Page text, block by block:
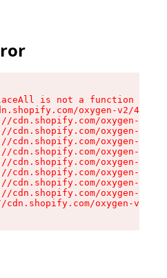
is not a function
oxygen-v2/
cdn.shopify.com/oxygen-v2/
cdn.shopify.com/oxygen-v2/
cdn.shopify.com/oxygen-v2/
cdn.shopify.com/oxygen-v2/
cdn.shopify.com/oxygen-v2/
cdn.shopify.com/oxygen-v2/
cdn.shopify.com/oxygen-v2/
cdn.shopify.com/oxygen-v2/
cdn.shopify.com/oxygen-v2/